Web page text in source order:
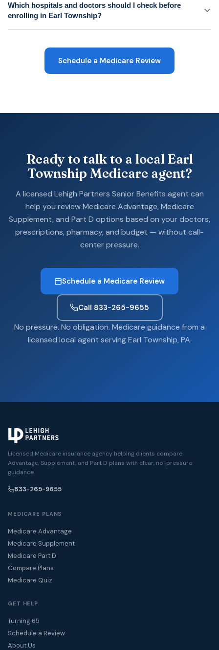
Which hospitals and doctors should I check before
enrolling in Earl Township?
Schedule a Medicare Review
Ready to talk to a local Earl
Township Medicare agent?
A licensed Lehigh Partners Senior Benefits agent can
help you review Medicare Advantage, Medicare
Supplement, and Part D options based on your doctors,
prescriptions, pharmacy, and budget — without call-
center pressure.
Schedule a Medicare Review
Call 833-265-9655
No pressure. No obligation. Medicare guidance from a
licensed local agent serving Earl Township, PA.
Licensed Medicare insurance agency helping clients compare
Advantage, Supplement, and Part D plans with clear, no-pressure
guidance.
833-265-9655
MEDICARE PLANS
Medicare Advantage
Medicare Supplement
Medicare Part D
Compare Plans
Medicare Quiz
GET HELP
Turning 65
Schedule a Review
About Us